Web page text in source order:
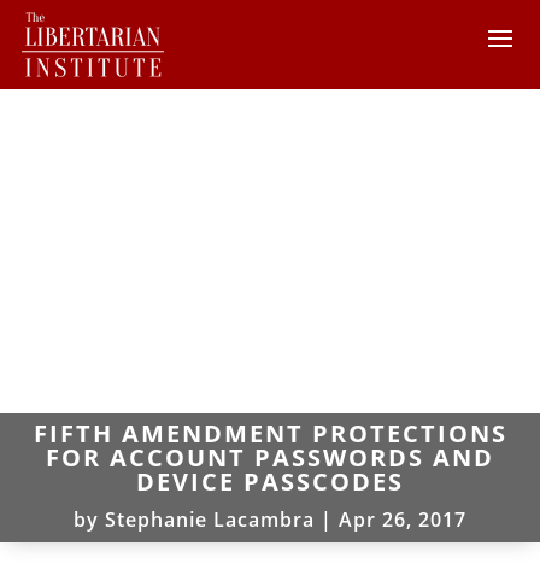
FIFTH AMENDMENT PROTECTIONS
FOR ACCOUNT PASSWORDS AND
DEVICE PASSCODES
by Stephanie Lacambra | Apr 26, 2017